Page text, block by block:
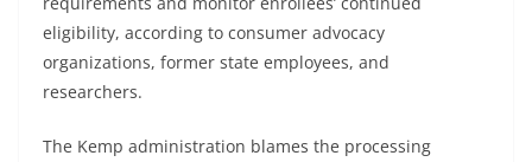
eligibility, according to consumer advocacy
organizations, former state employees, and
researchers.
The Kemp administration blames the processing